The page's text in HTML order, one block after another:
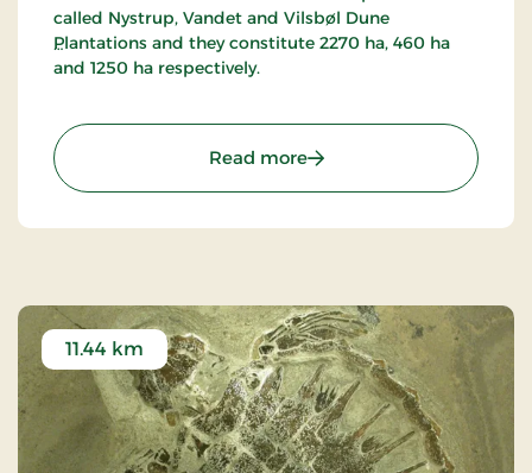
called Nystrup, Vandet and Vilsbøl Dune
Plantations and they constitute 2270 ha, 460 ha
and 1250 ha respectively.
most alternating terrain around Vandet Lake and
Nors Lake. Vandet Lake is one of the purest lakes in
Denmark!
Read more: Dune plantations by
11.44 km